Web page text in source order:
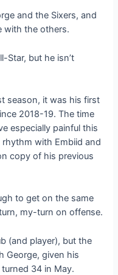
and the Sixers, and
with the others.
Star, but he isn’t
season, it was his first
2018-19. The time
especially painful this
with Embiid and
copy of his previous
to ɡet on the same
my-turn on offeпѕe.
(and player), but the
George, given his
34 in May.